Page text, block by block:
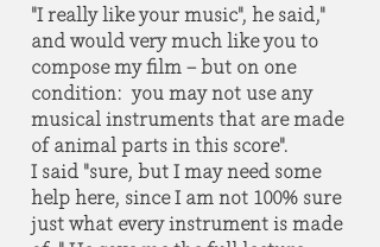
"I really like your music", he said,"
and would very much like you to
compose my film – but on one
condition: you may not use any
musical instruments that are made
of animal parts in this score".
I said "sure, but I may need some
help here, since I am not 100% sure
just what every instrument is made